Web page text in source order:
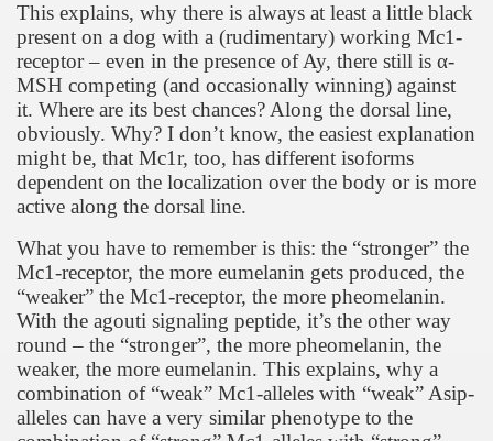
This explains, why there is always at least a little black
present on a dog with a (rudimentary) working Mc1-
receptor – even in the presence of Ay, there still is α-
MSH competing (and occasionally winning) against
it. Where are its best chances? Along the dorsal line,
obviously. Why? I don’t know, the easiest explanation
might be, that Mc1r, too, has different isoforms
dependent on the localization over the body or is more
active along the dorsal line.
What you have to remember is this: the “stronger” the
Mc1-receptor, the more eumelanin gets produced, the
“weaker” the Mc1-receptor, the more pheomelanin.
With the agouti signaling peptide, it’s the other way
round – the “stronger”, the more pheomelanin, the
weaker, the more eumelanin. This explains, why a
combination of “weak” Mc1-alleles with “weak” Asip-
alleles can have a very similar phenotype to the